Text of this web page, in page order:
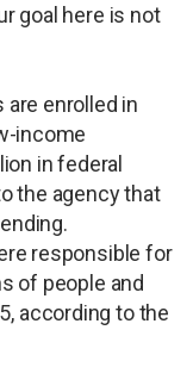
goal here is not
are enrolled in
income
in federal
the agency that
responsible for
of people and
according to the